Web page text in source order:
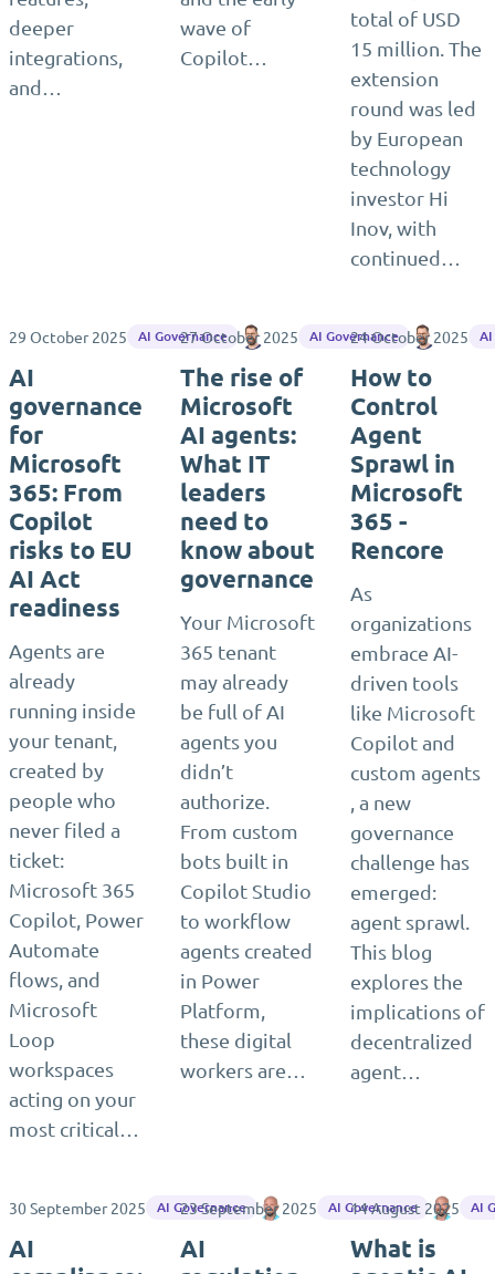
deeper
integrations,
and…
wave of
Copilot…
total of USD
15 million. The
extension
round was led
by European
technology
investor Hi
Inov, with
continued…
29 October 2025 AI Governance Matthias Einig
AI
governance
for
Microsoft
365: From
Copilot
risks to EU
AI Act
readiness
Agents are
already
running inside
your tenant,
created by
people who
never filed a
ticket:
Microsoft 365
Copilot, Power
Automate
flows, and
Microsoft
Loop
workspaces
acting on your
most critical…
27 October 2025 AI Governance
The rise of
Microsoft
AI agents:
What IT
leaders
need to
know about
governance
Your Microsoft
365 tenant
may already
be full of AI
agents you
didn’t
authorize.
From custom
bots built in
Copilot Studio
to workflow
agents created
in Power
Platform,
these digital
workers are…
24 October 2025
How to
Control
Agent
Sprawl in
Microsoft
365 -
Rencore
As
organizations
embrace AI-
driven tools
like Microsoft
Copilot and
custom agents
, a new
governance
challenge has
emerged:
agent sprawl.
This blog
explores the
implications of
decentralized
agent…
30 September 2025 AI Governance Matthias Seidel
AI
23 September 2025 AI Governance
AI
14 August 2025 AI
What is